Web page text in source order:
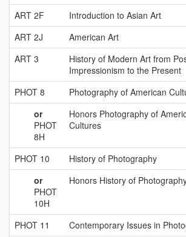
ART 2F
Introduction to Asian Art
ART 2J
American Art
ART 3
History of Modern Art from
Impressionism to the Present
PHOT 8 Photography of American
or
PHOT
8H
Honors Photography of
Cultures
PHOT 10 History of Photography
or
PHOT
10H
Honors History of
PHOT 11 Contemporary Issues in